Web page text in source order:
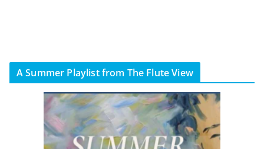
A Summer Playlist from The Flute View